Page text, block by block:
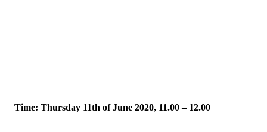
Time: Thursday 11th of June 2020, 11.00 – 12.00